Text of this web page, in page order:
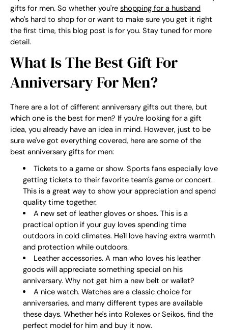
gifts for men. So whether you're shopping for a husband
who's hard to shop for or want to make sure you get it right
the first time, this blog post is for you. Stay tuned for more
detail.
What Is The Best Gift For
Anniversary For Men?
There are a lot of different anniversary gifts out there, but
which one is the best for men? If you're looking for a gift
idea, you already have an idea in mind. However, just to be
sure we've got everything covered, here are some of the
best anniversary gifts for men:
Tickets to a game or show. Sports fans especially love
getting tickets to their favorite team's game or concert.
This is a great way to show your appreciation and spend
quality time together.
A new set of leather gloves or shoes. This is a
practical option if your guy loves spending time
outdoors in cold climates. He'll love having extra warmth
and protection while outdoors.
Leather accessories. A man who loves his leather
goods will appreciate something special on his
anniversary. Why not get him a new belt or wallet?
A nice watch. Watches are a classic choice for
anniversaries, and many different types are available
these days. Whether he's into Rolexes or Seikos, find the
perfect model for him and buy it now.